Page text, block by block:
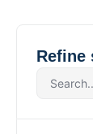
Refine